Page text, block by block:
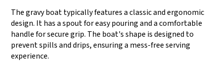
The gravy boat typically features a classic and ergonomic
design. It has a spout for easy pouring and a comfortable
handle for secure grip. The boat's shape is designed to
prevent spills and drips, ensuring a mess-free serving
experience.